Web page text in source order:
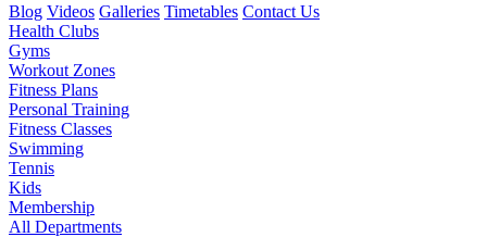
Blog Videos Galleries Timetables Contact Us
Health Clubs
Gyms
Workout Zones
Fitness Plans
Personal Training
Fitness Classes
Swimming
Tennis
Kids
Membership
All Departments